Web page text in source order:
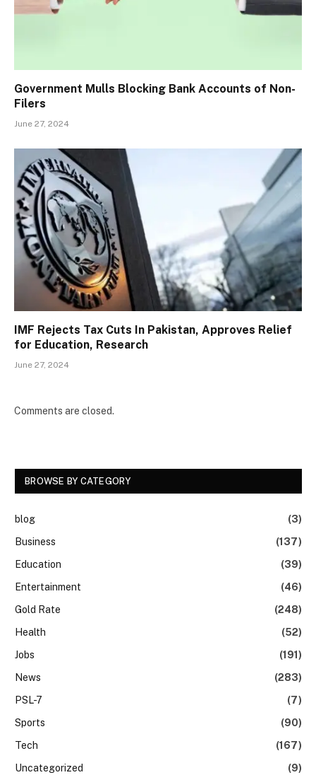
Government Mulls Blocking Bank Accounts of Non-
Filers
June 27, 2024
IMF Rejects Tax Cuts In Pakistan, Approves Relief
for Education, Research
June 27, 2024
Comments are closed.
BROWSE BY CATEGORY
blog
(3)
Business
(137)
Education
(39)
Entertainment
(46)
Gold Rate
(248)
Health
(52)
Jobs
(191)
News
(283)
PSL-7
(7)
Sports
(90)
Tech
(167)
Uncategorized
(9)